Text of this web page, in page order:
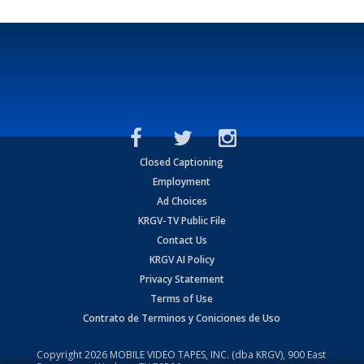
Closed Captioning
Employment
Ad Choices
KRGV-TV Public File
Contact Us
KRGV AI Policy
Privacy Statement
Terms of Use
Contrato de Terminos y Coniciones de Uso
Copyright2026 MOBILE VIDEO TAPES, INC. (dba KRGV), 900 East